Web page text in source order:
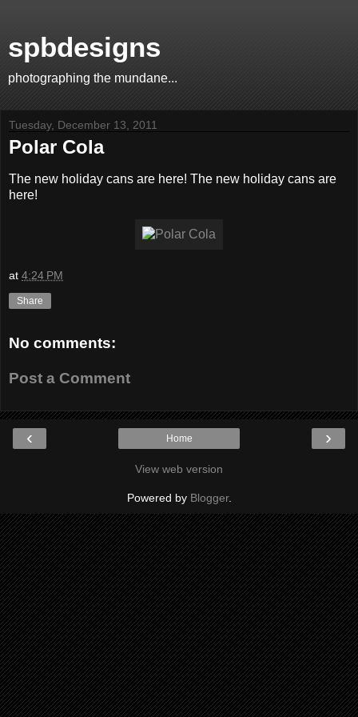
spbdesigns
photographing the mundane...
Tuesday, December 13, 2011
Polar Cola
The new holiday cans are here! The new holiday cans are
here!
at 4:24 PM
Share
No comments:
Post a Comment
‹ ›
Home
View web version
Powered by Blogger.